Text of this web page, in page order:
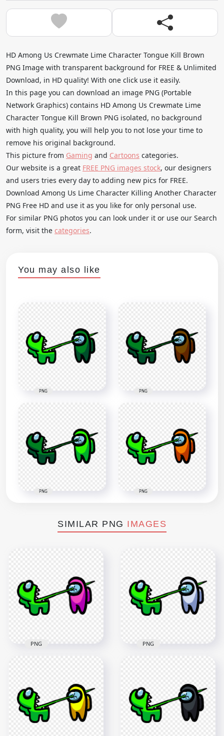
HD Among Us Crewmate Lime Character Tongue Kill Brown
PNG Image with transparent background for FREE & Unlimited
Download, in HD quality! With one click use it easily.
In this page you can download an image PNG (Portable
Network Graphics) contains HD Among Us Crewmate Lime
Character Tongue Kill Brown PNG isolated, no background
with high quality, you will help you to not lose your time to
remove his original background.
This picture from Gaming and Cartoons categories.
Our website is a great FREE PNG images stock, our designers
and users tries every day to adding new pics for FREE.
Download Among Us Lime Character Killing Another Character
PNG Free HD and use it as you like for only personal use.
For similar PNG photos you can look under it or use our Search
form, visit the categories.
You may also like
PNG PNG
PNG PNG
SIMILAR PNG IMAGES
Character Tongue
Kill Pink PNG
3000x3000
261.1kB
PNG
Character Tongue
Kill White PNG
3000x3000
261.7kB
PNG